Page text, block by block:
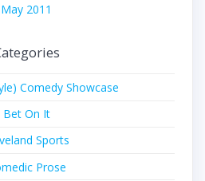
May 2011
Comedy Showcase
Bet On It
Sports
Prose